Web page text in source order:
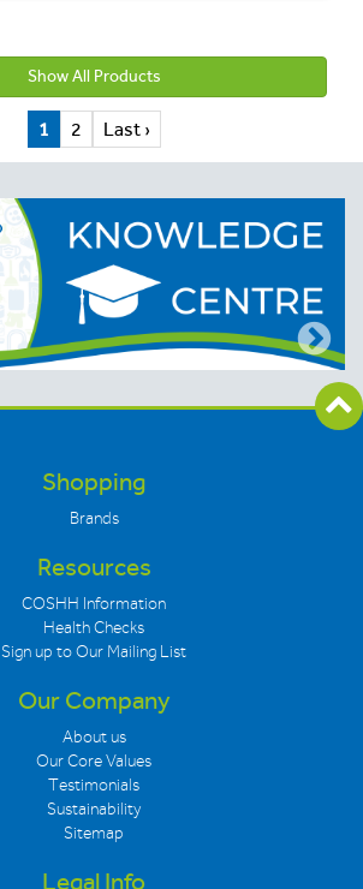
Show All Products
1 2 Last ›
Shopping
Brands
Resources
COSHH Information
Health Checks
Sign up to Our Mailing List
Our Company
About us
Our Core Values
Testimonials
Sustainability
Sitemap
Legal Info